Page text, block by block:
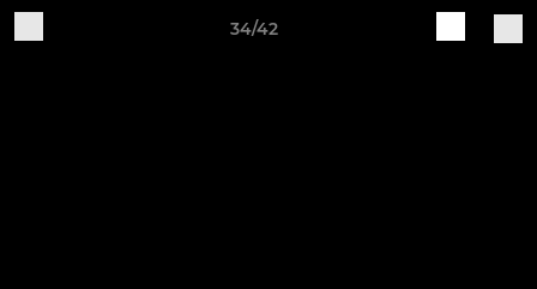
34/42